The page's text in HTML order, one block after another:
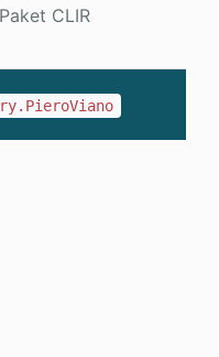
Paket CLIR